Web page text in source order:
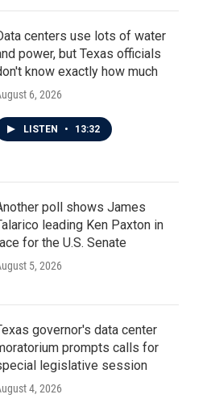
centers use lots of water
power, but Texas officials
know exactly how much
6, 2026
LISTEN • 13:32
poll shows James
leading Ken Paxton in
for the U.S. Senate
5, 2026
governor's data center
prompts calls for
legislative session
4, 2026